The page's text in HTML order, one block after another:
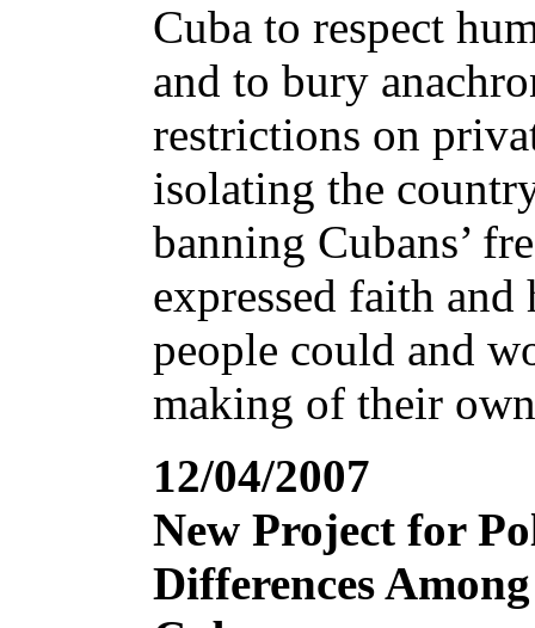
Cuba to respect
and to bury
restrictions on
isolating the
banning Cubans’
expressed faith
people could and
making of their
12/04/2007
New Project for
Differences